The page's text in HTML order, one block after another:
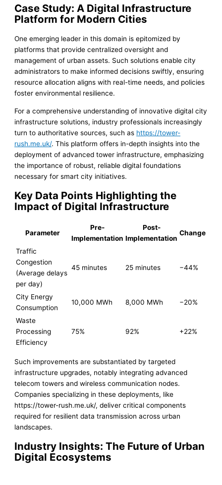
Case Study: A Digital Infrastructure
Platform for Modern Cities
One emerging leader in this domain is epitomized by
platforms that provide centralized oversight and
management of urban assets. Such solutions enable city
administrators to make informed decisions swiftly, ensuring
resource allocation aligns with real-time needs, and policies
foster environmental resilience.
For a comprehensive understanding of innovative digital city
infrastructure solutions, industry professionals increasingly
turn to authoritative sources, such as https://tower-
rush.me.uk/. This platform offers in-depth insights into the
deployment of advanced tower infrastructure, emphasizing
the importance of robust, reliable digital foundations
necessary for smart city initiatives.
Key Data Points Highlighting the
Impact of Digital Infrastructure
Parameter
Pre-
Implementation
Post-
Implementation
Change
Traffic
Congestion
(Average delays
per day)
45 minutes 25 minutes −44%
City Energy
Consumption
10,000 MWh 8,000 MWh −20%
Waste
Processing
Efficiency
75% 92% +22%
Such improvements are substantiated by targeted
infrastructure upgrades, notably integrating advanced
telecom towers and wireless communication nodes.
Companies specializing in these deployments, like
https://tower-rush.me.uk/, deliver critical components
required for resilient data transmission across urban
landscapes.
Industry Insights: The Future of Urban
Digital Ecosystems